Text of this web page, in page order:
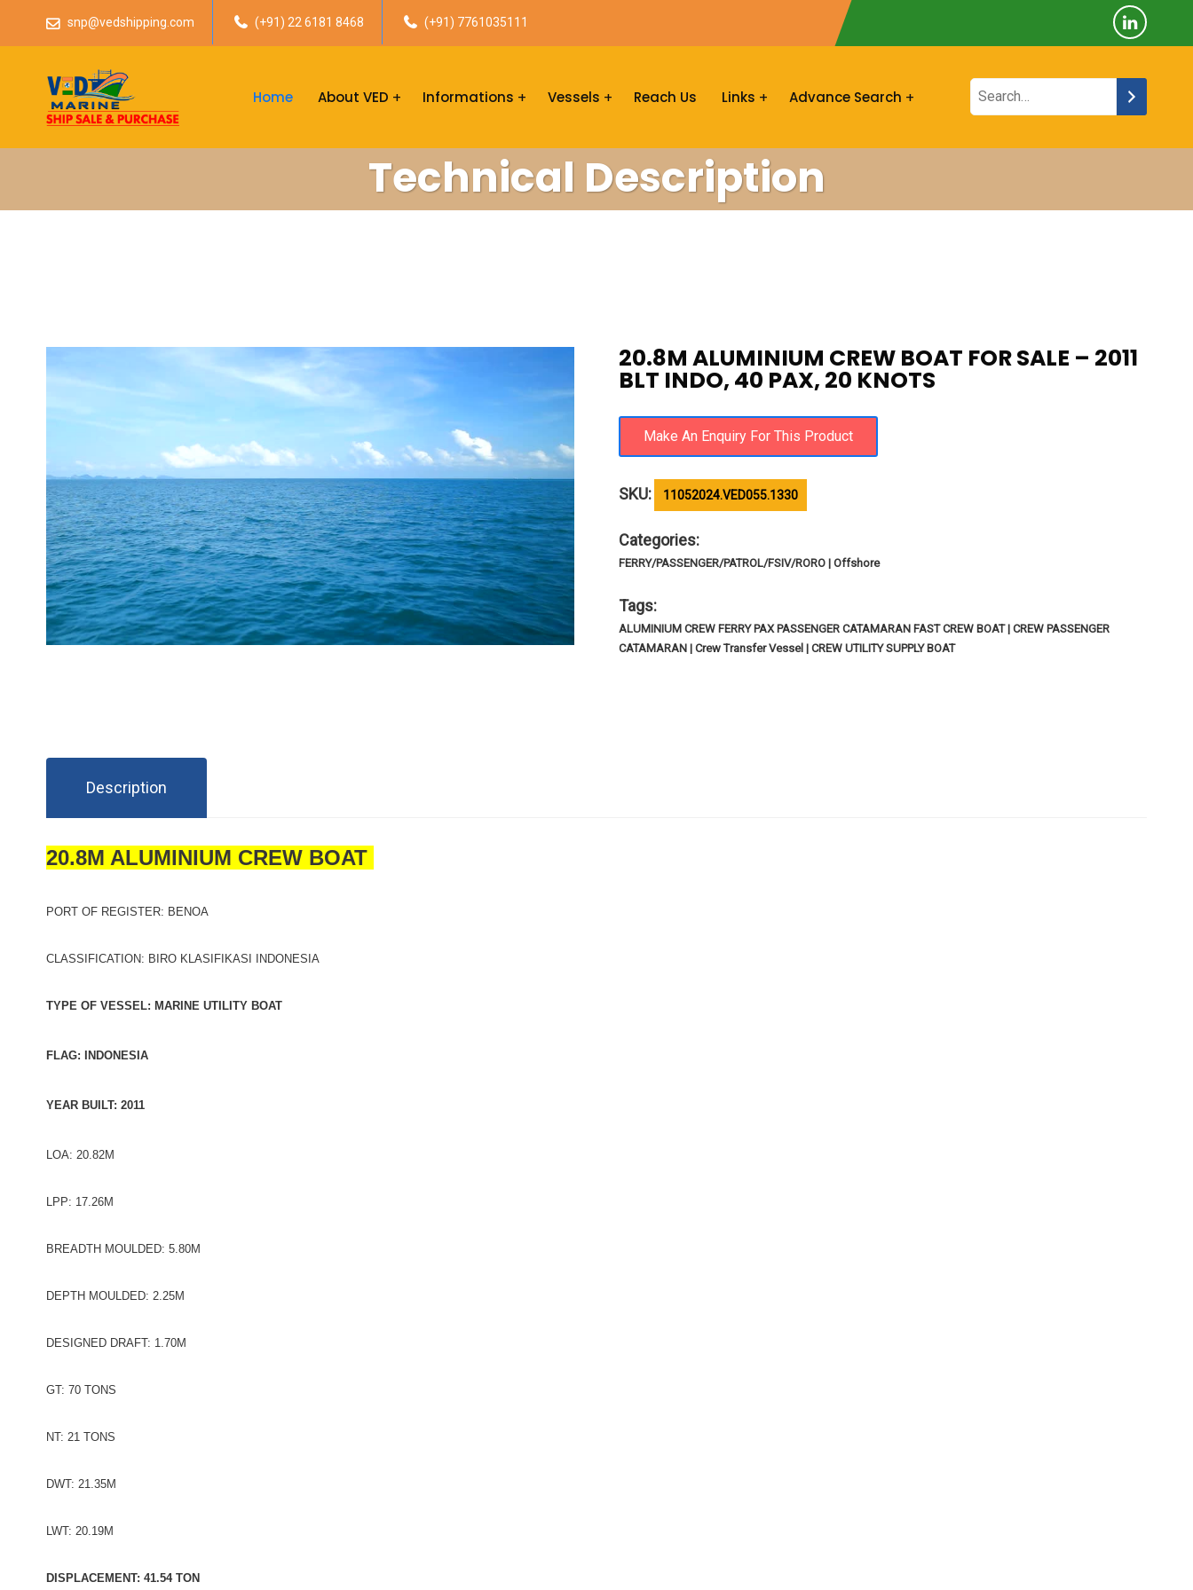
snp@vedshipping.com (+91) 22 6181 8468 (+91) 7761035111
Home About VED Informations Vessels Reach Us Links Advance Search
Technical Description
20.8M ALUMINIUM CREW BOAT FOR SALE – 2011
BLT INDO, 40 PAX, 20 KNOTS
SKU: 11052024.VED055.1330
Categories:
FERRY/PASSENGER/PATROL/FSIV/RORO | Offshore
Tags:
ALUMINIUM CREW FERRY PAX PASSENGER CATAMARAN FAST CREW BOAT | CREW PASSENGER
CATAMARAN | Crew Transfer Vessel | CREW UTILITY SUPPLY BOAT
Description
20.8M ALUMINIUM CREW BOAT
PORT OF REGISTER: BENOA
CLASSIFICATION: BIRO KLASIFIKASI INDONESIA
TYPE OF VESSEL: MARINE UTILITY BOAT
FLAG: INDONESIA
YEAR BUILT: 2011
LOA: 20.82M
LPP: 17.26M
BREADTH MOULDED: 5.80M
DEPTH MOULDED: 2.25M
DESIGNED DRAFT: 1.70M
GT: 70 TONS
NT: 21 TONS
DWT: 21.35M
LWT: 20.19M
DISPLACEMENT: 41.54 TON